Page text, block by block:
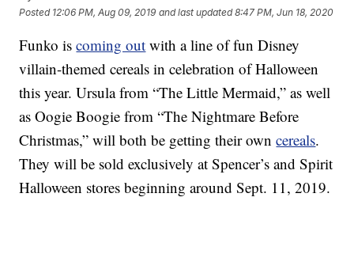
Posted 12:06 PM, Aug 09, 2019 and last updated 8:47 PM, Jun 18, 2020
Funko iscoming out with a line of fun Disney
villain-themed cereals in celebration of Halloween
this year. Ursula from “The Little Mermaid,” as well
as Oogie Boogie from “The Nightmare Before
Christmas,” will both be getting their owncereals.
They will be sold exclusively at Spencer’s and Spirit
Halloween stores beginning around Sept. 11, 2019.